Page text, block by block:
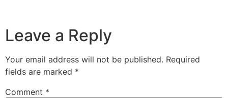
Leave a Reply
Your email address will not be published. Required
fields are marked *
Comment *